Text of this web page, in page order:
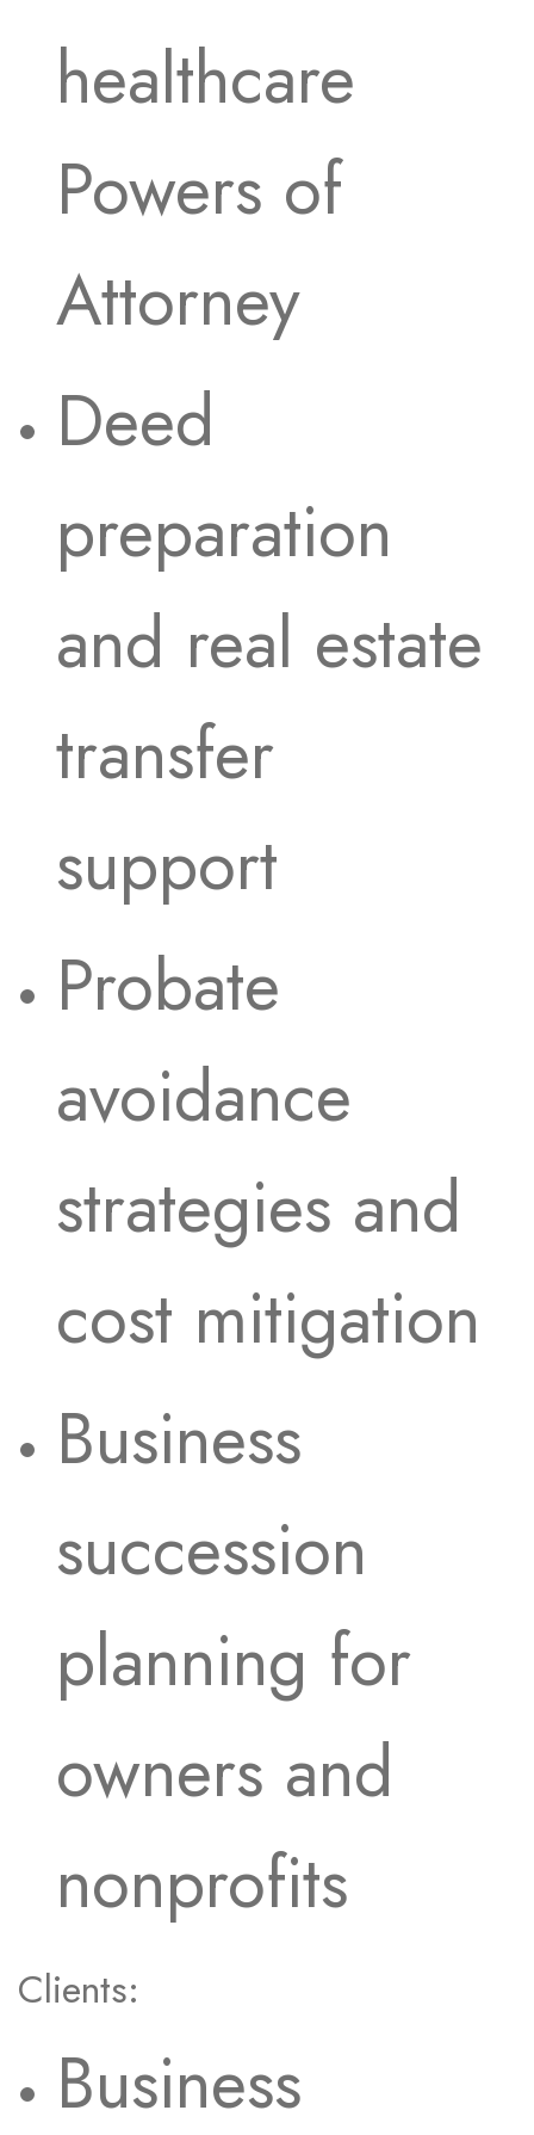
healthcare
Powers of
Attorney
Deed
preparation
and real estate
transfer
support
Probate
avoidance
strategies and
cost mitigation
Business
succession
planning for
owners and
nonprofits
Clients:
Business